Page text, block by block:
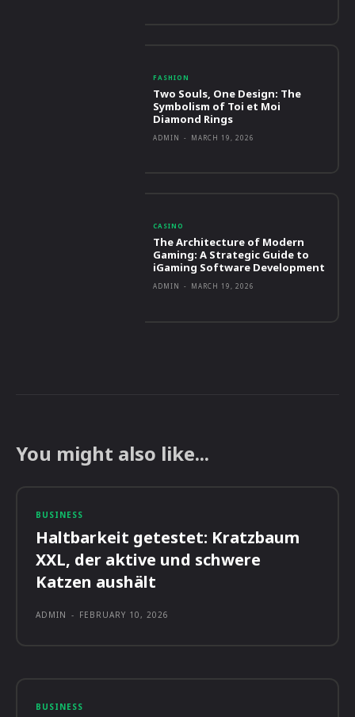
FASHION
Two Souls, One Design: The
Symbolism of Toi et Moi
Diamond Rings
ADMIN - MARCH 19, 2026
CASINO
The Architecture of Modern
Gaming: A Strategic Guide to
iGaming Software Development
ADMIN - MARCH 19, 2026
You might also like...
BUSINESS
Haltbarkeit getestet: Kratzbaum
XXL, der aktive und schwere
Katzen aushält
ADMIN - FEBRUARY 10, 2026
BUSINESS